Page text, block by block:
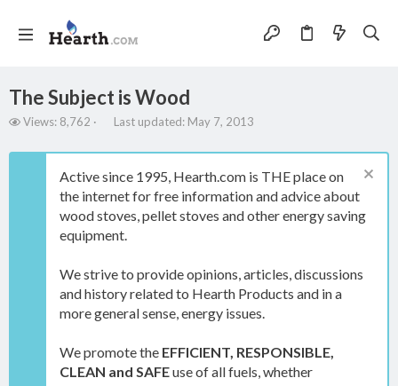
The Subject is Wood
V
e
Views: 8,762
L
s
u
p
d
a
d
Last updated: May 7, 2013
Active since 1995, Hearth.com is THE place on
the internet for free information and advice about
wood stoves, pellet stoves and other energy saving
equipment.
We strive to provide opinions, articles, discussions
and history related to Hearth Products and in a
more general sense, energy issues.
We promote the EFFICIENT, RESPONSIBLE,
CLEAN and SAFEuse of all fuels, whether